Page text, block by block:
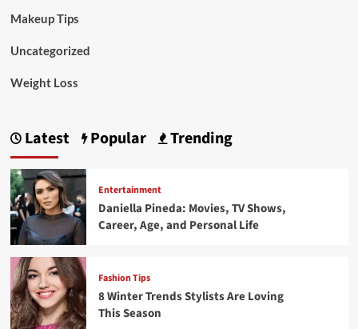
Makeup Tips
Uncategorized
Weight Loss
Latest Popular Trending
Entertainment
Daniella Pineda: Movies, TV Shows,
Career, Age, and Personal Life
Fashion Tips
8 Winter Trends Stylists Are Loving
This Season